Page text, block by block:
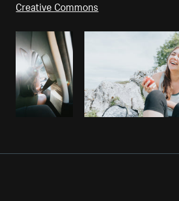
Creative Commons